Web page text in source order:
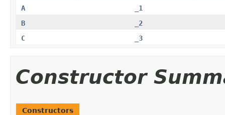
A
_1
B
_2
C
_3
Constructor
Constructors